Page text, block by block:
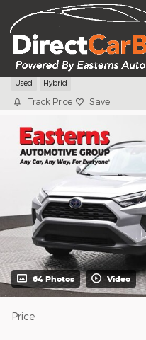
Skip to main content
2024 Toyota
Used Hybrid
Track Price Save
64 Photos Video
Price